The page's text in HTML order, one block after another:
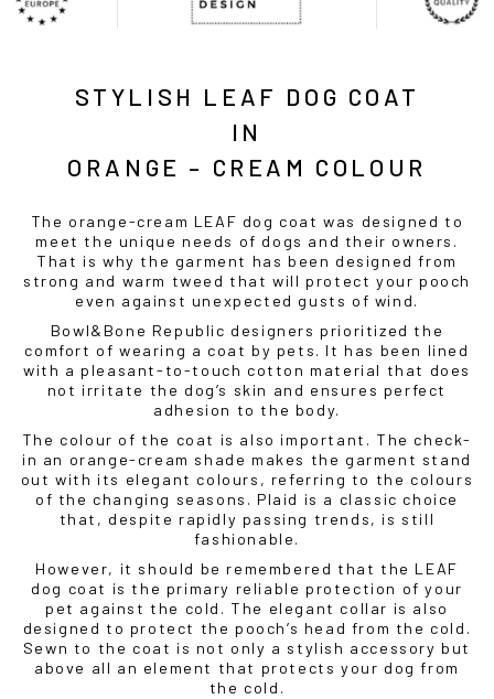
STYLISH LEAF DOG COAT
IN
ORANGE – CREAM COLOUR
The orange-cream LEAF dog coat was designed to
meet the unique needs of dogs and their owners.
That is why the garment has been designed from
strong and warm tweed that will protect your pooch
even against unexpected gusts of wind.
Bowl&Bone Republic designers prioritized the
comfort of wearing a coat by pets. It has been lined
with a pleasant-to-touch cotton material that does
not irritate the dog’s skin and ensures perfect
adhesion to the body.
The colour of the coat is also important. The check-
in an orange-cream shade makes the garment stand
out with its elegant colours, referring to the colours
of the changing seasons. Plaid is a classic choice
that, despite rapidly passing trends, is still
fashionable.
However, it should be remembered that the LEAF
dog coat is the primary reliable protection of your
pet against the cold. The elegant collar is also
designed to protect the pooch’s head from the cold.
Sewn to the coat is not only a stylish accessory but
above all an element that protects your dog from
the cold.